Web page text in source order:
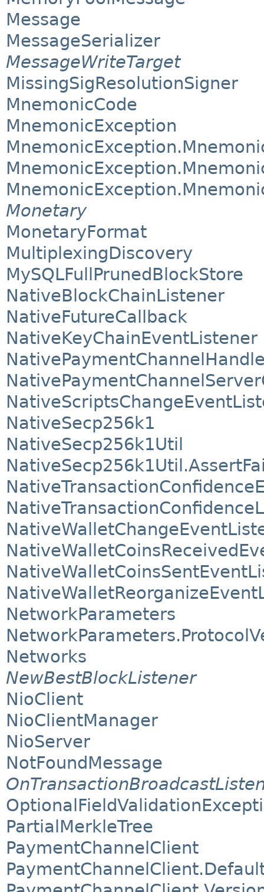
Message
MessageSerializer
MessageWriteTarget
MissingSigResolutionSigner
MnemonicCode
MnemonicException
Monetary
MonetaryFormat
MultiplexingDiscovery
MySQLFullPrunedBlockStore
NativeBlockChainListener
NativeFutureCallback
NativeKeyChainEventListener
NativeSecp256k1
NativeSecp256k1Util
NetworkParameters
Networks
NewBestBlockListener
NioClient
NioClientManager
NioServer
NotFoundMessage
PartialMerkleTree
PaymentChannelClient